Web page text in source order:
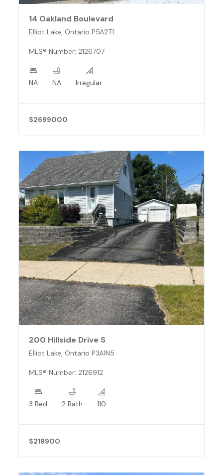
14 Oakland Boulevard
Elliot Lake, Ontario P5A2T1
MLS® Number: 2126707
NA NA Irregular
$2699000
200 Hillside Drive S
Elliot Lake, Ontario P3A1N5
MLS® Number: 2126912
3 Bed 2 Bath 110
$219900